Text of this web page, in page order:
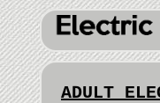
ADULT